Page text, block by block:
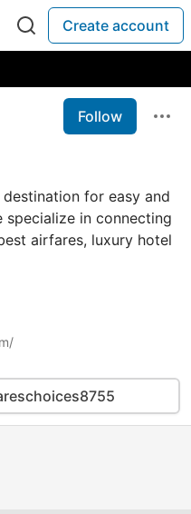
Create account
Follow
for easy and
specialize in connecting
airfares, luxury hotel